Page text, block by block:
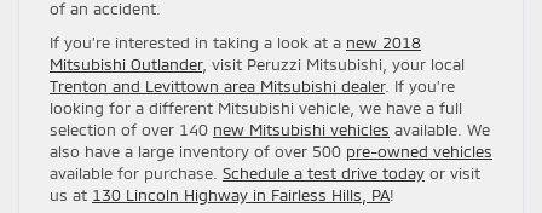
of an accident.
If you’re interested in taking a look at a new 2018
Mitsubishi Outlander, visit Peruzzi Mitsubishi, your local
Trenton and Levittown area Mitsubishi dealer. If you’re
looking for a different Mitsubishi vehicle, we have a full
selection of over 140 new Mitsubishi vehicles available. We
also have a large inventory of over 500 pre-owned vehicles
available for purchase. Schedule a test drive today or visit
us at 130 Lincoln Highway in Fairless Hills, PA!